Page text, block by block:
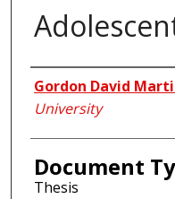
Author
Gordon David
University
Document
Thesis